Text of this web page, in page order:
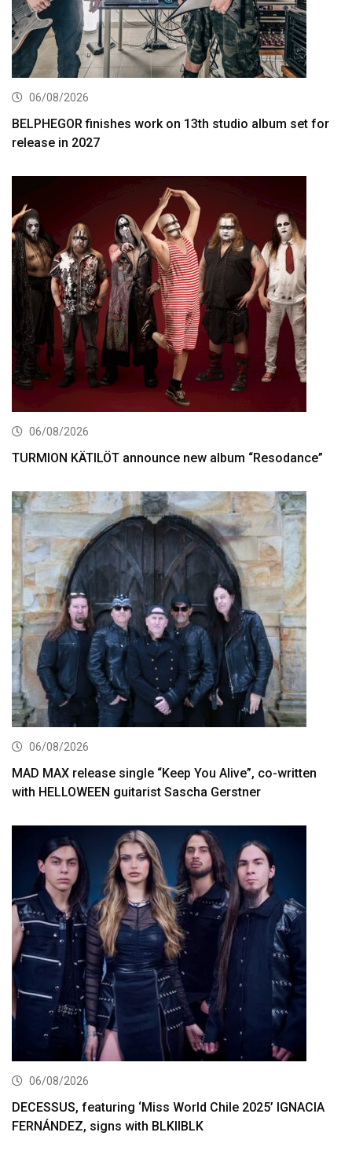
06/08/2026
BELPHEGOR finishes work on 13th studio album set for
release in 2027
06/08/2026
TURMION KÄTILÖT announce new album “Resodance”
06/08/2026
MAD MAX release single “Keep You Alive”, co-written
with HELLOWEEN guitarist Sascha Gerstner
06/08/2026
DECESSUS, featuring ‘Miss World Chile 2025’ IGNACIA
FERNÁNDEZ, signs with BLKIIBLK